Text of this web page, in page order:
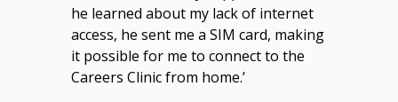
he learned about my lack of internet
access, he sent me a SIM card, making
it possible for me to connect to the
Careers Clinic from home.’